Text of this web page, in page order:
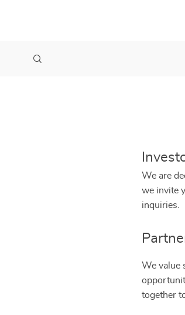
We are
we invite
inquiries.
We value
together